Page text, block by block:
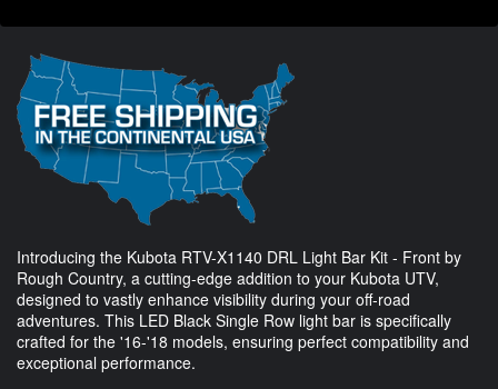
Introducing the Kubota RTV-X1140 DRL Light Bar Kit - Front by
Rough Country, a cutting-edge addition to your Kubota UTV,
designed to vastly enhance visibility during your off-road
adventures. This LED Black Single Row light bar is specifically
crafted for the '16-'18 models, ensuring perfect compatibility and
exceptional performance.